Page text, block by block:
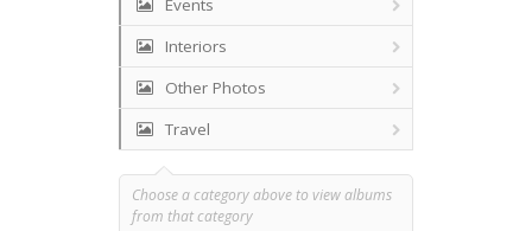
Events
Interiors
Other Photos
Travel
Choose a category above to view albums
from that category